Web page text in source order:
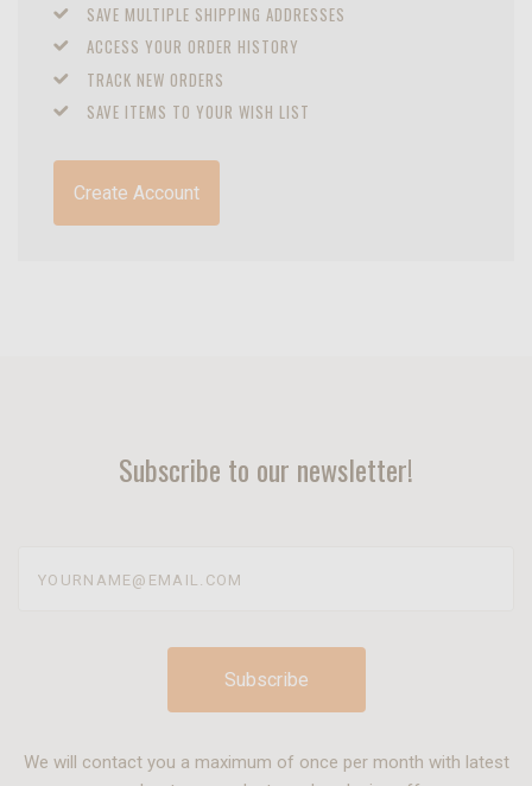
SAVE MULTIPLE SHIPPING ADDRESSES
ACCESS YOUR ORDER HISTORY
TRACK NEW ORDERS
SAVE ITEMS TO YOUR WISH LIST
Create Account
Subscribe to our newsletter!
We will contact you a maximum of once per month with latest